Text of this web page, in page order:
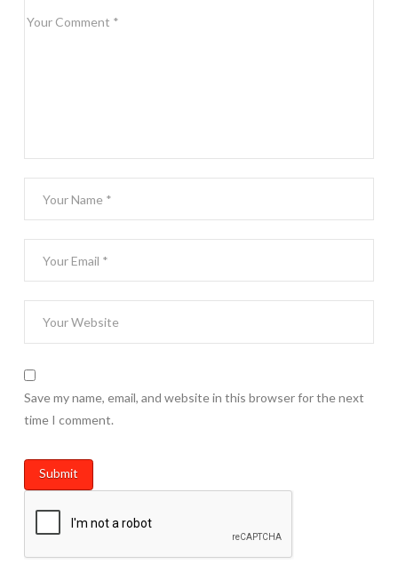
Save my name, email, and website in this browser for the next
time I comment.